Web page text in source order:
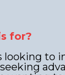
for?
looking to